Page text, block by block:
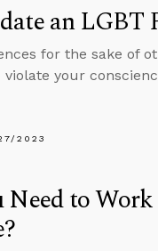
an LGBT
for the sake of
your
2023
Need to